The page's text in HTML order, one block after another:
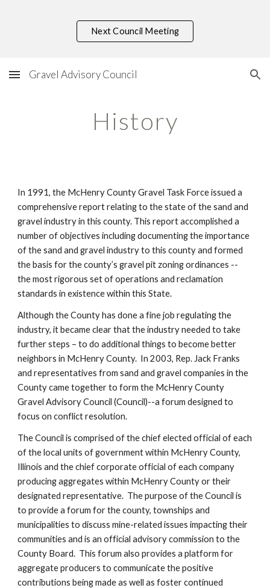
Skip to main content Skip to navigation
Next Council Meeting
Gravel Advisory Council
History
In 1991, the McHenry County Gravel Task Force issued a
comprehensive report relating to the state of the sand and
gravel industry in this county. This report accomplished a
number of objectives including documenting the importance
of the sand and gravel industry to this county and formed
the basis for the county’s gravel pit zoning ordinances --
the most rigorous set of operations and reclamation
standards in existence within this State.
Although the County has done a fine job regulating the
industry, it became clear that the industry needed to take
further steps – to do additional things to become better
neighbors in McHenry County.  In 2003, Rep. Jack Franks
and representatives from sand and gravel companies in the
County came together to form the McHenry County
Gravel Advisory Council (Council)--a forum designed to
focus on conflict resolution.
The Council is comprised of the chief elected official of each
of the local units of government within McHenry County,
Illinois and the chief corporate official of each company
producing aggregates within McHenry County or their
designated representative.  The purpose of the Council is
to provide a forum for the county, townships and
municipalities to discuss mine-related issues impacting their
communities and is an official advisory commission to the
County Board.  This forum also provides a platform for
aggregate producers to communicate the positive
contributions being made as well as foster continued